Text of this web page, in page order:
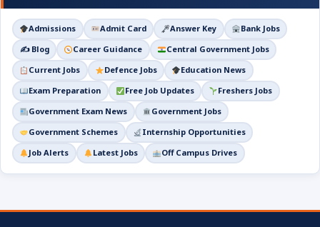
Admissions Admit Card Answer Key
Bank Jobs
✍️ Blog
Career Guidance
Central Government Jobs
Current Jobs
Defence Jobs
Education News
Exam Preparation
Free Job Updates
Freshers Jobs
Government Exam News
Government Jobs
Government Schemes
Internship Opportunities
Job Alerts
Latest Jobs Off Campus Drives